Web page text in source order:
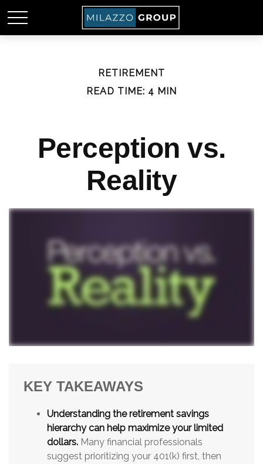
RETIREMENT
READ TIME: 4 MIN
Perception vs.
Reality
KEY TAKEAWAYS
Understanding the retirement savings
hierarchy can help maximize your limited
dollars. Many financial professionals
suggest prioritizing your 401(k) first, then